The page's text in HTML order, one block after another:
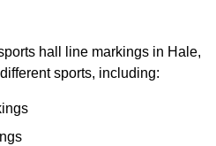
hall line markings in Hale,
sports, including: